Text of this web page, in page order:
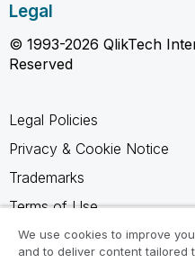
Legal
© 1993-2026 QlikTech
Reserved
Legal Policies
Privacy & Cookie Notice
Trademarks
Terms of Use
Legal Agreements
We use cookies to improve
and to deliver content tailored